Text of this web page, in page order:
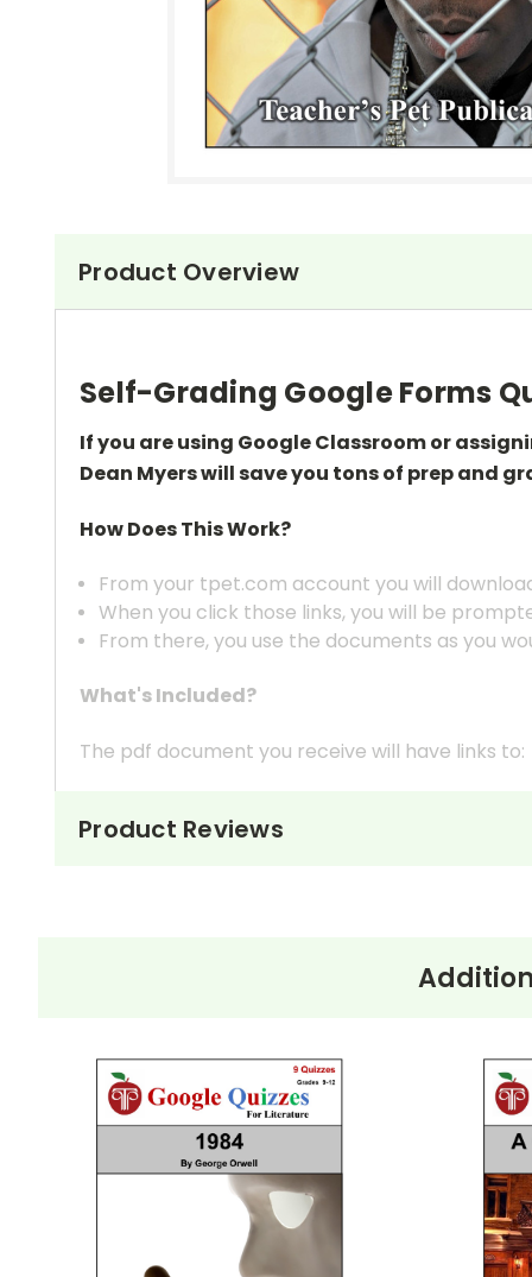
Product Overview
Self-Grading Google Forms
If you are using Google Classroom or
Dean Myers will save you tons of prepand
How Does This Work?
From your tpet.com account you will
When you click those links, you will be
From there, you use the documents as you
What's Included?
The pdf document you receive will have links to:
Thursday, July 9 (10 questions)
Quiz 5Monday, July 13 (8 questions)
Tuesday, July 14 (part 1 to "King rests.")
Tuesday, July 14 ("King rests." to the
Each quiz is editable, self-grading, and
Product Reviews